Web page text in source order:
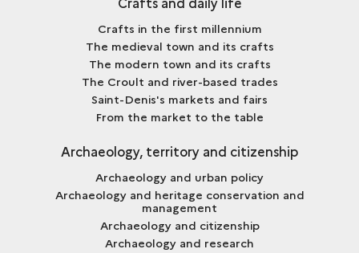
Crafts in the first millennium
The medieval town and its crafts
The modern town and its crafts
The Croult and river-based trades
Saint-Denis's markets and fairs
From the market to the table
Archaeology, territory and citizenship
Archaeology and urban policy
Archaeology and heritage conservation and
management
Archaeology and citizenship
Archaeology and research